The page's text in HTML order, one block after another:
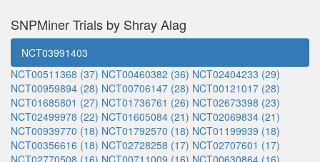
SNPMiner Trials by Shray Alag
NCT03991403
NCT00511368 (37) NCT00460382 (36) NCT02404233 (29)
NCT00959894 (28) NCT00706147 (28) NCT00121017 (28)
NCT01685801 (27) NCT01736761 (26) NCT02673398 (23)
NCT02499978 (22) NCT01605084 (21) NCT02069834 (21)
NCT00939770 (18) NCT01792570 (18) NCT01199939 (18)
NCT00356616 (18) NCT02728258 (17) NCT02707601 (17)
NCT02770508 (16) NCT00711009 (16) NCT00630864 (16)